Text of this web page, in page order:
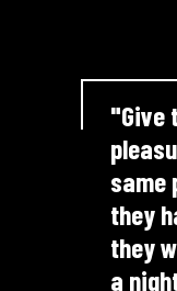
"Give
same
they
they
a